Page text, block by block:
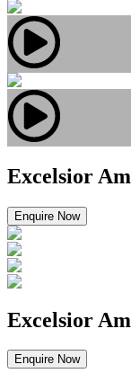
Excelsior
Enquire Now
Excelsior
Enquire Now